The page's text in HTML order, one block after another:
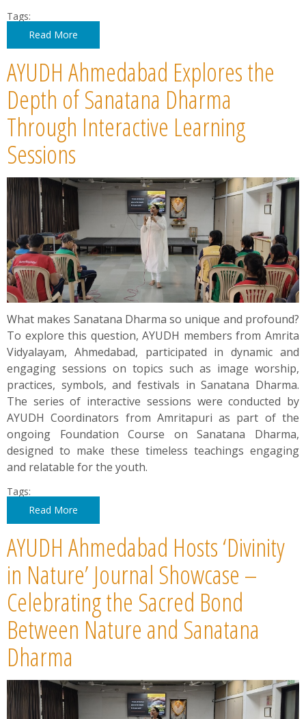
Tags:
Read More
AYUDH Ahmedabad Explores the
Depth of Sanatana Dharma
Through Interactive Learning
Sessions
What makes Sanatana Dharma so unique and profound?
To explore this question, AYUDH members from Amrita
Vidyalayam, Ahmedabad, participated in dynamic and
engaging sessions on topics such as image worship,
practices, symbols, and festivals in Sanatana Dharma.
The series of interactive sessions were conducted by
AYUDH Coordinators from Amritapuri as part of the
ongoing Foundation Course on Sanatana Dharma,
designed to make these timeless teachings engaging
and relatable for the youth.
Tags:
Read More
AYUDH Ahmedabad Hosts ‘Divinity
in Nature’ Journal Showcase –
Celebrating the Sacred Bond
Between Nature and Sanatana
Dharma